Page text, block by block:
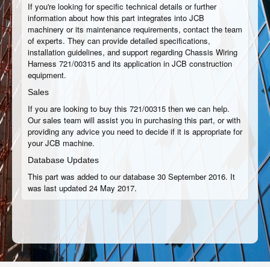
If you're looking for specific technical details or further
information about how this part integrates into JCB
machinery or its maintenance requirements, contact the team
of experts. They can provide detailed specifications,
installation guidelines, and support regarding Chassis Wiring
Harness 721/00315 and its application in JCB construction
equipment.
Sales
If you are looking to buy this 721/00315 then we can help.
Our sales team will assist you in purchasing this part, or with
providing any advice you need to decide if it is appropriate for
your JCB machine.
Database Updates
This part was added to our database 30 September 2016. It
was last updated 24 May 2017.